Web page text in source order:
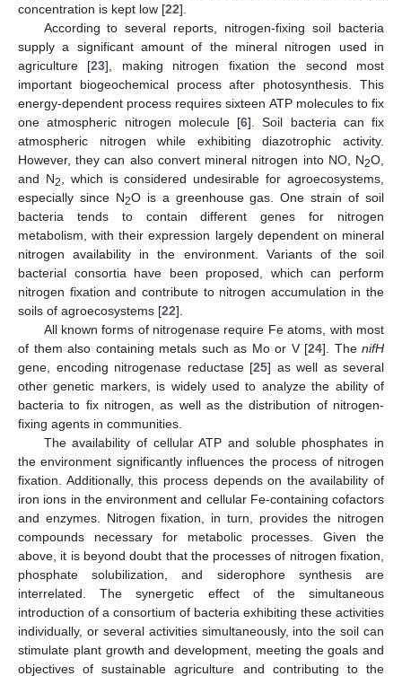
concentration is kept low [22].
According to several reports, nitrogen-fixing soil bacteria
supply a significant amount of the mineral nitrogen used in
agriculture [23], making nitrogen fixation the second most
important biogeochemical process after photosynthesis. This
energy-dependent process requires sixteen ATP molecules to fix
one atmospheric nitrogen molecule [6]. Soil bacteria can fix
atmospheric nitrogen while exhibiting diazotrophic activity.
However, they can also convert mineral nitrogen into NO, N2O,
and N2
, which is considered undesirable for agroecosystems,
especially since N2O is a greenhouse gas. One strain of soil
bacteria tends to contain different genes for nitrogen
metabolism, with their expression largely dependent on mineral
nitrogen availability in the environment. Variants of the soil
bacterial consortia have been proposed, which can perform
nitrogen fixation and contribute to nitrogen accumulation in the
soils of agroecosystems [22].
All known forms of nitrogenase require Fe atoms, with most
of them also containing metals such as Mo or V [24]. The nifH
gene, encoding nitrogenase reductase [25] as well as several
other genetic markers, is widely used to analyze the ability of
bacteria to fix nitrogen, as well as the distribution of nitrogen-
fixing agents in communities.
The availability of cellular ATP and soluble phosphates in
the environment significantly influences the process of nitrogen
fixation. Additionally, this process depends on the availability of
iron ions in the environment and cellular Fe-containing cofactors
and enzymes. Nitrogen fixation, in turn, provides the nitrogen
compounds necessary for metabolic processes. Given the
above, it is beyond doubt that the processes of nitrogen fixation,
phosphate solubilization, and siderophore synthesis are
interrelated. The synergetic effect of the simultaneous
introduction of a consortium of bacteria exhibiting these activities
individually, or several activities simultaneously, into the soil can
stimulate plant growth and development, meeting the goals and
objectives of sustainable agriculture and contributing to the